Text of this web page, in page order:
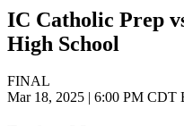
IC Catholic Prep
High School
FINAL
Mar 18, 2025 | 6:00 PM CDT